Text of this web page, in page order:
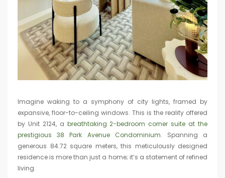
Imagine waking to a symphony of city lights, framed by
expansive, floor-to-ceiling windows. This is the reality offered
by Unit 2124, a breathtaking 2-bedroom corner suite at the
prestigious 38 Park Avenue Condominium. Spanning a
generous 84.72 square meters, this meticulously designed
residence is more than just a home; it’s a statement of refined
living.